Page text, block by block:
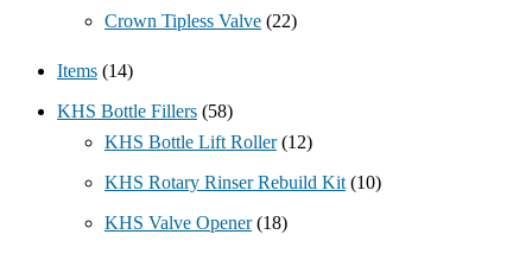
Crown Tipless Valve (22)
Items (14)
KHS Bottle Fillers (58)
KHS Bottle Lift Roller (12)
KHS Rotary Rinser Rebuild Kit (10)
KHS Valve Opener (18)